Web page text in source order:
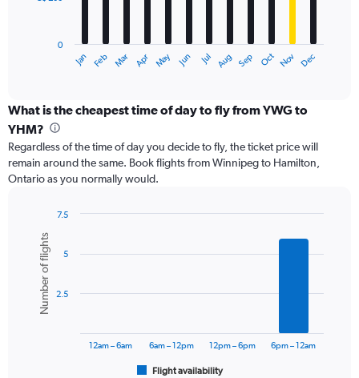
categories.
Range:
categories.
The
chart
axis
displaying
values.
Range:
Jan Feb Mar Apr May Jun Jul Aug Sep Oct Nov Dec
0
What is the cheapest time of day to fly from YWG to
YHM?
Regardless of the time of day you decide to fly, the ticket price will
remain around the same. Book flights from Winnipeg to Hamilton,
Ontario as you normally would.
chart
with
bars.
The
Chart
graphic.
Number of flights
Flight availability
12am – 6am 6am – 12pm 12pm – 6pm 6pm – 12am
2.5
5
7.5